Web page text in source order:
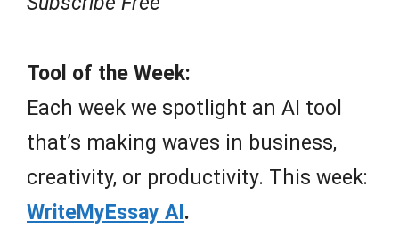
Tool of the Week:
Each week we spotlight an AI tool
that’s making waves in business,
creativity, or productivity. This week:
WriteMyEssay AI.